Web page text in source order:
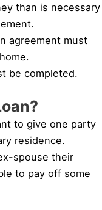
than is necessary
agreement must
be completed.
to give one party
residence.
spouse their
to pay off some